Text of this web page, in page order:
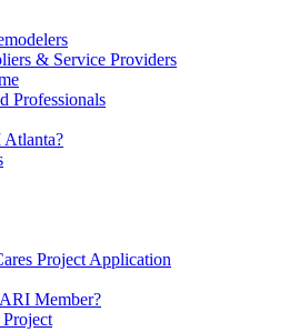
& Service Providers
Professionals
Project Application
Member?